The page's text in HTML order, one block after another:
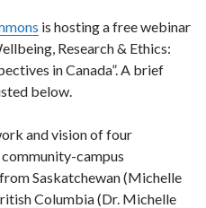
is hosting a free webinar
Research & Ethics:
in Canada”. A brief
below.
and vision of four
campus
Saskatchewan (Michelle
Columbia (Dr. Michelle